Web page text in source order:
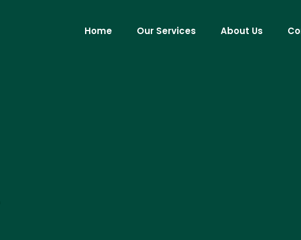
Home Our Services About Us